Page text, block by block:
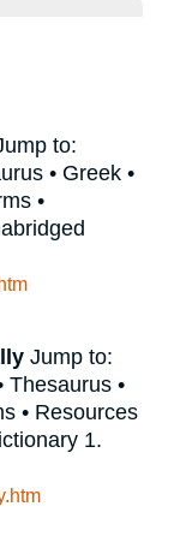
to:
• Greek •
•
Jump to:
Thesaurus •
• Resources
1.